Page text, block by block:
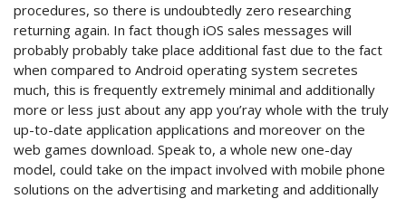
procedures, so there is undoubtedly zero researching
returning again. In fact though iOS sales messages will
probably probably take place additional fast due to the fact
when compared to Android operating system secretes
much, this is frequently extremely minimal and additionally
more or less just about any app you’ray whole with the truly
up-to-date application applications and moreover on the
web games download. Speak to, a whole new one-day
model, could take on the impact involved with mobile phone
solutions on the advertising and marketing and additionally